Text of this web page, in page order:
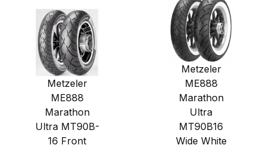
Metzeler
ME888
Marathon
Ultra MT90B-
16 Front
Metzeler
ME888
Marathon
Ultra
MT90B16
Wide White